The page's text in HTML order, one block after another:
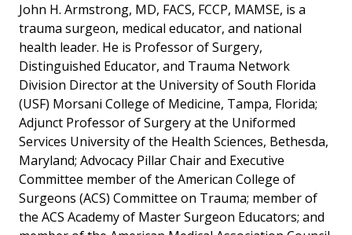
John H. Armstrong, MD, FACS, FCCP, MAMSE, is a
trauma surgeon, medical educator, and national
health leader. He is Professor of Surgery,
Distinguished Educator, and Trauma Network
Division Director at the University of South Florida
(USF) Morsani College of Medicine, Tampa, Florida;
Adjunct Professor of Surgery at the Uniformed
Services University of the Health Sciences, Bethesda,
Maryland; Advocacy Pillar Chair and Executive
Committee member of the American College of
Surgeons (ACS) Committee on Trauma; member of
the ACS Academy of Master Surgeon Educators; and